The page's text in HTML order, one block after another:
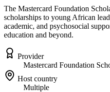
The Mastercard Foundation
scholarships to young African
academic, and psychosocial
education and beyond.
Provider
Mastercard Foundation
Host country
Multiple